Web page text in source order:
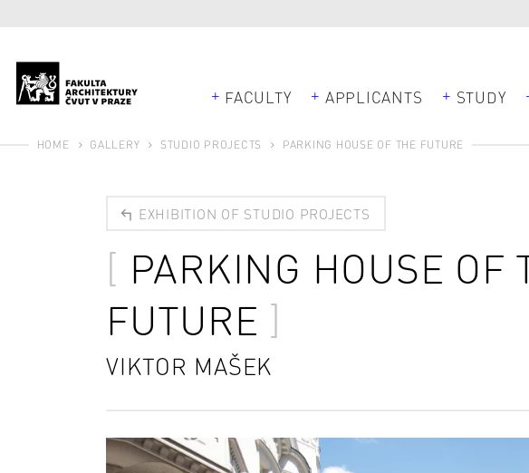
FACULTY APPLICANTS STUDY
HOME GALLERY STUDIO PROJECTS PARKING HOUSE OF THE FUTURE
EXHIBITION OF STUDIO PROJECTS
PARKING HOUSE OF
FUTURE
VIKTOR MAŠEK